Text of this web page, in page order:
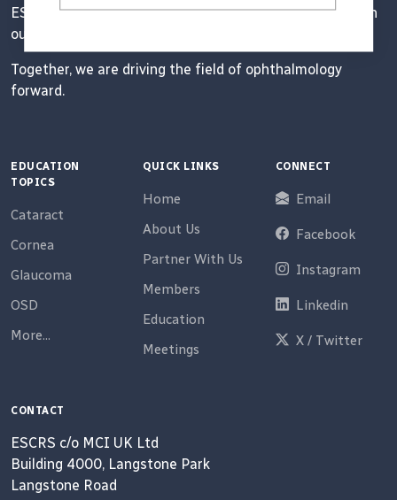
ESCRS' mission is to educate and help our peers excel in
our field.
Together, we are driving the field of ophthalmology
forward.
EDUCATION
TOPICS
Cataract
Cornea
Glaucoma
OSD
More...
QUICK LINKS
Home
About Us
Partner With Us
Members
Education
Meetings
CONNECT
Email
Facebook
Instagram
Linkedin
X / Twitter
CONTACT
ESCRS c/o MCI UK Ltd
Building 4000, Langstone Park
Langstone Road